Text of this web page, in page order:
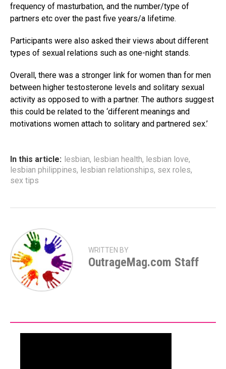
frequency of masturbation, and the number/type of
partners etc over the past five years/a lifetime.
Participants were also asked their views about different
types of sexual relations such as one-night stands.
Overall, there was a stronger link for women than for men
between higher testosterone levels and solitary sexual
activity as opposed to with a partner. The authors suggest
this could be related to the ‘different meanings and
motivations women attach to solitary and partnered sex.’
In this article: lesbian, lesbian health, lesbian love,
lesbian philippines, lesbian relationships, sex roles,
sex tips
WRITTEN BY
OutrageMag.com Staff